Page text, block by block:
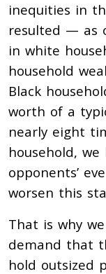
inequities in
resulted — as
in white
household
Black
worth of a
nearly eight
household,
opponents’
worsen this
That is why
demand that
hold outsized